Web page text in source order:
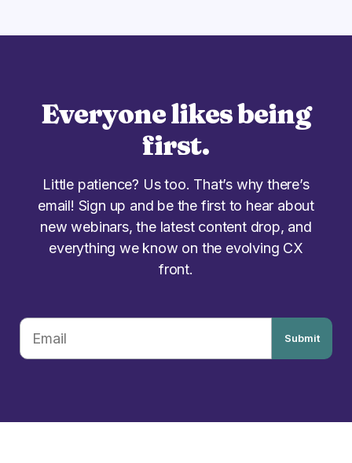
Everyone likes being
first.
Little patience? Us too. That’s why there’s
email! Sign up and be the first to hear about
new webinars, the latest content drop, and
everything we know on the evolving CX
front.
Submit